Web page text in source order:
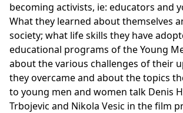
becoming activists, ie: educators and
What they learned about themselves
society; what life skills they have
educational programs of the Young
about the various challenges of their
they overcame and about the topics
to young men and women talk Denis
Trbojevic and Nikola Vesic in the film